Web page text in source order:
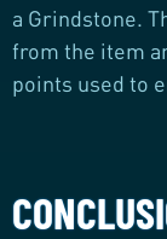
a Grindstone.
from the item
points used to